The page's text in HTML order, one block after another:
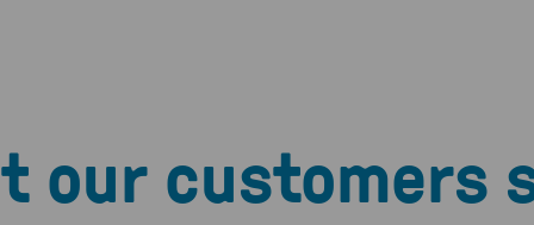
our customers